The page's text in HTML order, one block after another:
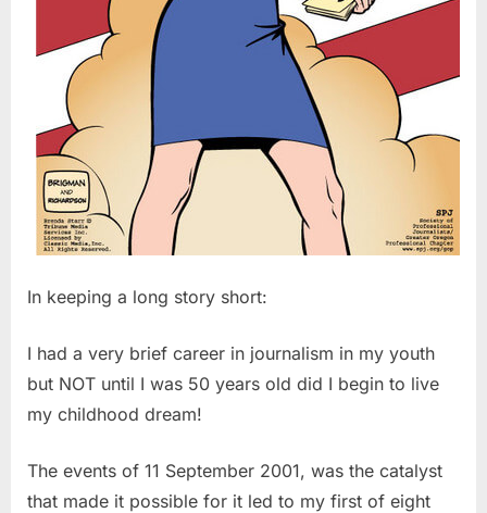
In keeping a long story short:
I had a very brief career in journalism in my youth
but NOT until I was 50 years old did I begin to live
my childhood dream!
The events of 11 September 2001, was the catalyst
that made it possible for it led to my first of eight